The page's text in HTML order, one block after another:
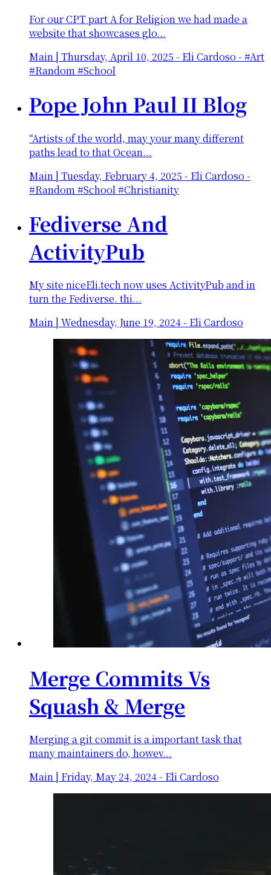
For our CPT part A for Religion we had made a
website that showcases glo...
Main | Thursday, April 10, 2025 - Eli Cardoso - #Art
#Random #School
Pope John Paul II Blog
“Artists of the world, may your many different
paths lead to that Ocean...
Main | Tuesday, February 4, 2025 - Eli Cardoso -
#Random #School #Christianity
Fediverse And
ActivityPub
My site niceEli.tech now uses ActivityPub and in
turn the Fediverse. thi...
Main | Wednesday, June 19, 2024- Eli Cardoso
Merge Commits Vs
Squash & Merge
Merging a git commit is a important task that
many maintainers do, howev...
Main | Friday, May 24, 2024- Eli Cardoso